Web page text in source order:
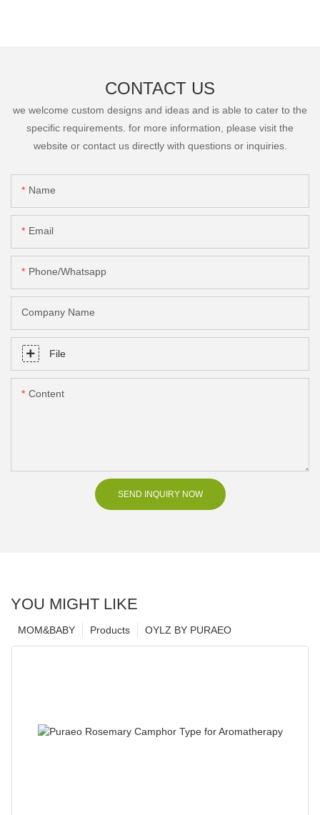
CONTACT US
we welcome custom designs and ideas and is able to cater to the
specific requirements. for more information, please visit the
website or contact us directly with questions or inquiries.
Name
Email
Phone/Whatsapp
Company Name
File
Content
SEND INQUIRY NOW
YOU MIGHT LIKE
OYLZ BY PURAEO
Products
MOM&BABY